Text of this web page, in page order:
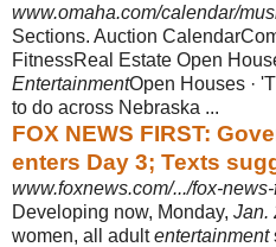
www.omaha.com/calendar/
Sections. Auction
FitnessReal Estate Open
EntertainmentOpen Houses ·
to do across Nebraska ...
FOX NEWS FIRST:
enters Day 3; Texts
www.foxnews.com/.../fox-
Developing now, Monday, Jan.
women, all adultentertainment